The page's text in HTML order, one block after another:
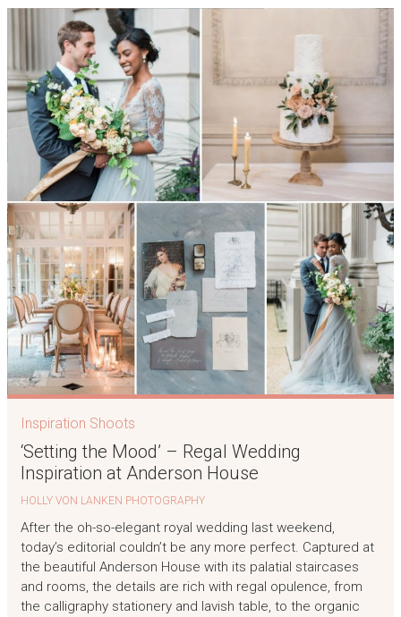
Inspiration Shoots
‘Setting the Mood’ – Regal Wedding
Inspiration at Anderson House
HOLLY VON LANKEN PHOTOGRAPHY
After the oh-so-elegant royal wedding last weekend,
today’s editorial couldn’t be any more perfect. Captured at
the beautiful Anderson House with its palatial staircases
and rooms, the details are rich with regal opulence, from
the calligraphy stationery and lavish table, to the organic